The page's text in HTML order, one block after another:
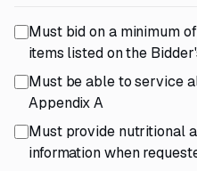
Must bid on a minimum
items listed on the
Must be able to service
Appendix A
Must provide nutritional
information when